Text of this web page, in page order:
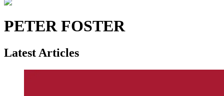
PETER FOSTER
Latest Articles